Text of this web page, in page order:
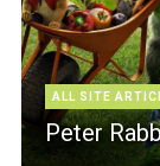
ALL SITE
Peter